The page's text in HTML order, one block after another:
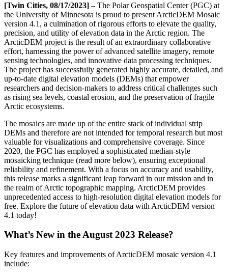
[Twin Cities, 08/17/2023] – The Polar Geospatial Center (PGC) at
the University of Minnesota is proud to present ArcticDEM Mosaic
version 4.1, a culmination of rigorous efforts to elevate the quality,
precision, and utility of elevation data in the Arctic region. The
ArcticDEM project is the result of an extraordinary collaborative
effort, harnessing the power of advanced satellite imagery, remote
sensing technologies, and innovative data processing techniques.
The project has successfully generated highly accurate, detailed, and
up-to-date digital elevation models (DEMs) that empower
researchers and decision-makers to address critical challenges such
as rising sea levels, coastal erosion, and the preservation of fragile
Arctic ecosystems.
The mosaics are made up of the entire stack of individual strip
DEMs and therefore are not intended for temporal research but most
valuable for visualizations and comprehensive coverage. Since
2020, the PGC has employed a sophisticated median-style
mosaicking technique (read more below), ensuring exceptional
reliability and refinement. With a focus on accuracy and usability,
this release marks a significant leap forward in our mission and in
the realm of Arctic topographic mapping. ArcticDEM provides
unprecedented access to high-resolution digital elevation models for
free. Explore the future of elevation data with ArcticDEM version
4.1 today!
What’s New in the August 2023 Release?
Key features and improvements of ArcticDEM mosaic version 4.1
include: